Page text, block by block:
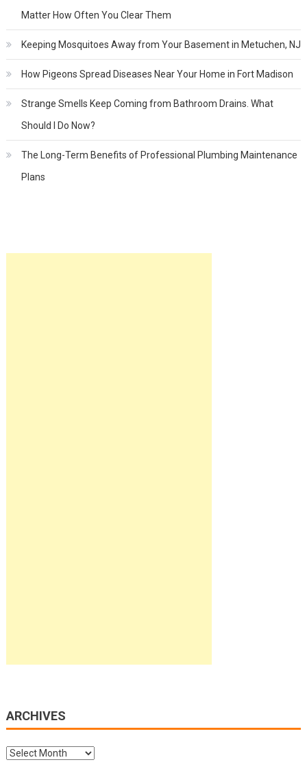
Matter How Often You Clear Them
Keeping Mosquitoes Away from Your Basement in Metuchen, NJ
How Pigeons Spread Diseases Near Your Home in Fort Madison
Strange Smells Keep Coming from Bathroom Drains. What
Should I Do Now?
The Long-Term Benefits of Professional Plumbing Maintenance
Plans
ARCHIVES
Archives